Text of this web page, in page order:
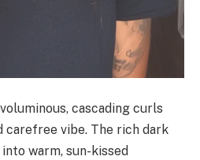
cascading curls
carefree vibe. The rich dark
warm, sun-kissed